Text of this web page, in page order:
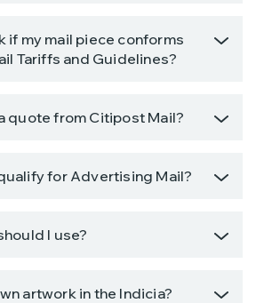
if my mail piece conforms
Tariffs and Guidelines?
quote from Citipost Mail?
for Advertising Mail?
I use?
artwork in the Indicia?